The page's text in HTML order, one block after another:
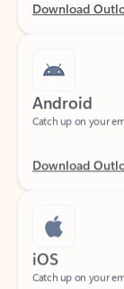
Android
Catch up on your
iOS
Catch up on your